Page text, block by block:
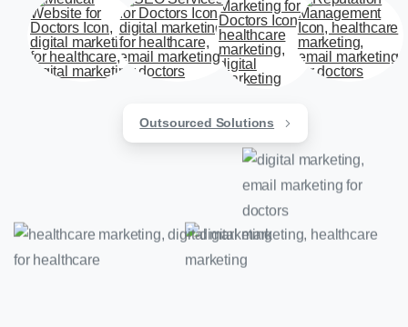
Outsourced Solutions